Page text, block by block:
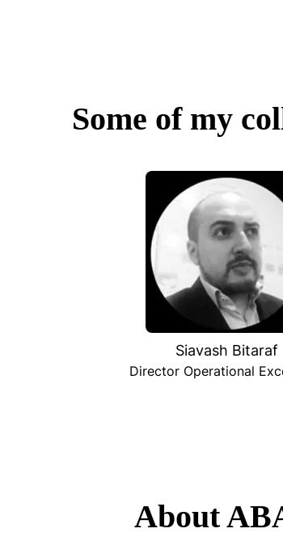
Some of my
Siavash Bitaraf
Director Operational
About